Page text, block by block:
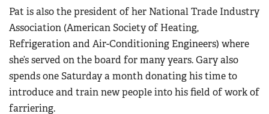
Pat is also the president of her National Trade Industry
Association (American Society of Heating,
Refrigeration and Air-Conditioning Engineers) where
she’s served on the board for many years. Gary also
spends one Saturday a month donating his time to
introduce and train new people into his field of work of
farriering.